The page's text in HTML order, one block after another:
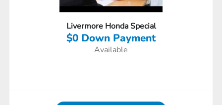
Livermore Honda Special
$0 Down Payment
Available